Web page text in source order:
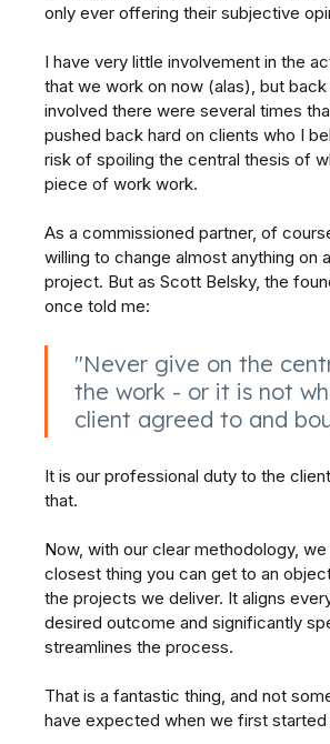
only ever offering their subjective
I have very little involvement in the
that we work on now (alas), but back
involved there were several times
pushed back hard on clients who I
risk of spoiling the central thesis of
piece of work work.
As a commissioned partner, of
willing to change almost anything on
project. But as Scott Belsky, the
once told me:
"Never give on the
the work - or it is not
client agreed to and
It is our professional duty to the
that.
Now, with our clear methodology,
closest thing you can get to an
the projects we deliver. It aligns
desired outcome and significantly
streamlines the process.
That is a fantastic thing, and not
have expected when we first